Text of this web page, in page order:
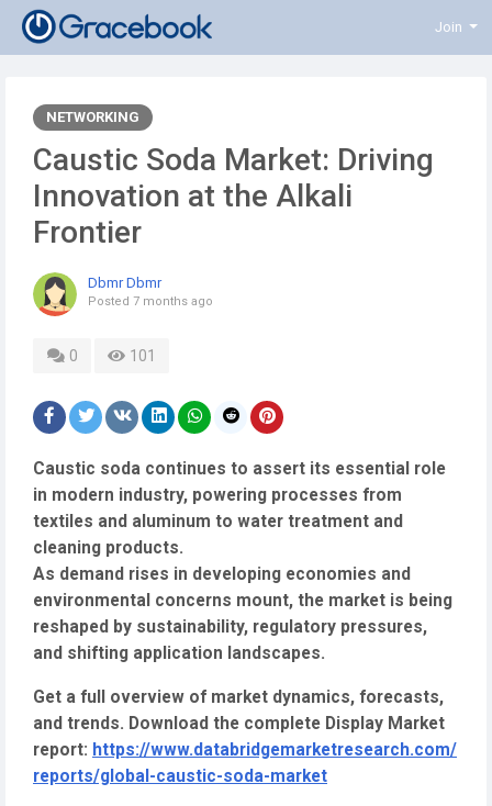
Join
NETWORKING
Caustic Soda Market: Driving
Innovation at the Alkali
Frontier
Dbmr Dbmr
Posted 7 months ago
0 101
Caustic soda continues to assert its essential role
in modern industry, powering processes from
textiles and aluminum to water treatment and
cleaning products.
As demand rises in developing economies and
environmental concerns mount, the market is being
reshaped by sustainability, regulatory pressures,
and shifting application landscapes.
Get a full overview of market dynamics, forecasts,
and trends. Download the complete Display Market
report: https://www.databridgemarketresearch.com/
reports/global-caustic-soda-market